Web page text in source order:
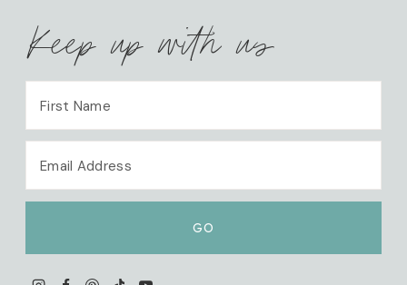
Keep up with us